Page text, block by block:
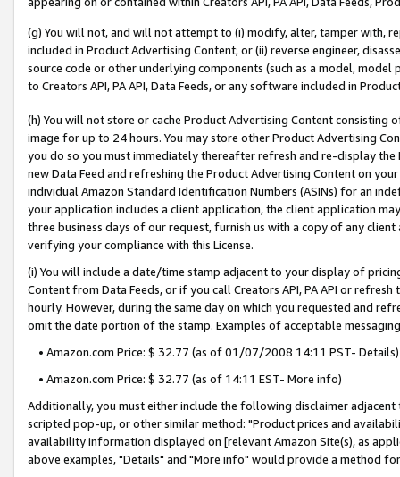
(g) You will not, and will not attempt to (i) modify, alter, tamper with,
included in Product Advertising Content; or (ii) reverse engineer,
source code or other underlying components (such as a model,
to Creators API, PA API, Data Feeds, or any software included in
(h) You will not store or cache Product Advertising Content
image for up to 24 hours. You may store other Product Advertising
you do so you must immediately thereafter refresh and re-display the
new Data Feed and refreshing the Product Advertising Content on
individual Amazon Standard Identification Numbers (ASINs) for an
your application includes a client application, the client application
three business days of our request, furnish us with a copy of any
verifying your compliance with this License.
(i) You will include a date/time stamp adjacent to your display of
Content from Data Feeds, or if you call Creators API, PA API or
hourly. However, during the same day on which you requested and
omit the date portion of the stamp. Examples of acceptable
• Amazon.com Price: $ 32.77 (as of 01/07/2008 14:11 PST- Details)
• Amazon.com Price: $ 32.77 (as of 14:11 EST- More info)
Additionally, you must either include the following disclaimer
scripted pop-up, or other similar method: "Product prices and
availability information displayed on [relevant Amazon Site(s), as
above examples, "Details" and "More info" would provide a method